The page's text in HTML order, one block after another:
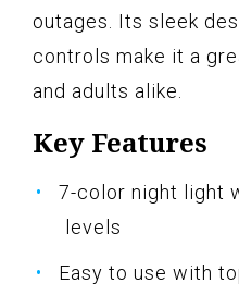
outages. Its sleek
controls make it a
and adults alike.
Key Features
7-color night light
levels
Easy to use with